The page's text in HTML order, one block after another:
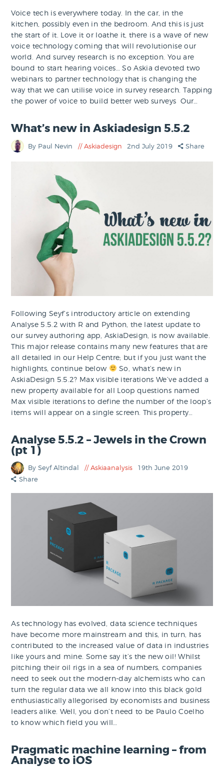
Voice tech is everywhere today. In the car, in the
kitchen, possibly even in the bedroom. And this is just
the start of it. Love it or loathe it, there is a wave of new
voice technology coming that will revolutionise our
world. And survey research is no exception. You are
bound to start hearing voices… So Askia devoted two
webinars to partner technology that is changing the
way that we can utilise voice in survey research. Tapping
the power of voice to build better web surveys Our…
What’s new in Askiadesign 5.5.2
By Paul Nevin Askiadesign 2nd July 2019 Share
Following Seyf’s introductory article on extending
Analyse 5.5.2 with R and Python, the latest update to
our survey authoring app, AskiaDesign, is now available.
This major release contains many new features that are
all detailed in our Help Centre; but if you just want the
highlights, continue below
So, what’s new in
AskiaDesign 5.5.2? Max visible iterations We’ve added a
new property available for all Loop questions named
Max visible iterations to define the number of the loop’s
items will appear on a single screen. This property…
Analyse 5.5.2 – Jewels in the Crown
(pt 1)
By Seyf Altindal Askiaanalysis
19th June 2019
Share
As technology has evolved, data science techniques
have become more mainstream and this, in turn, has
contributed to the increased value of data in industries
like yours and mine. Some say it’s the new oil! Whilst
pitching their oil rigs in a sea of numbers, companies
need to seek out the modern-day alchemists who can
turn the regular data we all know into this black gold
enthusiastically allegorised by economists and business
leaders alike. Well, you don’t need to be Paulo Coelho
to know which field you will…
Pragmatic machine learning – from
Analyse to iOS